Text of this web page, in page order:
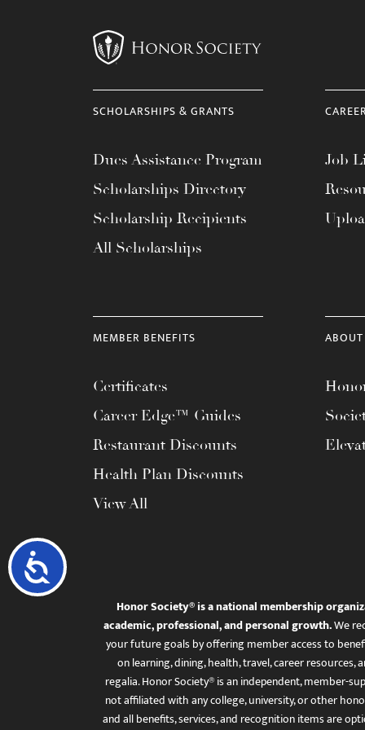
Accessibility
SCHOLARSHIPS & GRANTS
Dues Assistance Program
Scholarships Directory
Scholarship Recipients
All Scholarships
Job
MEMBER BENEFITS
Certificates
Career Edge™ Guides
Restaurant Discounts
Health Plan Discounts
View All
Honor Society® is a national membership
academic, professional, and personal growth.We
your future goals by offering member access to
on learning, dining, health, travel, career
regalia. Honor Society® is an independent, member-
not affiliated with any college, university, or other
and all benefits, services, and recognition items are